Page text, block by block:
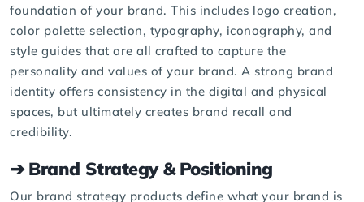
foundation of your brand. This includes logo creation,
color palette selection, typography, iconography, and
style guides that are all crafted to capture the
personality and values of your brand. A strong brand
identity offers consistency in the digital and physical
spaces, but ultimately creates brand recall and
credibility.
➔ Brand Strategy & Positioning
Our brand strategy products define what your brand is